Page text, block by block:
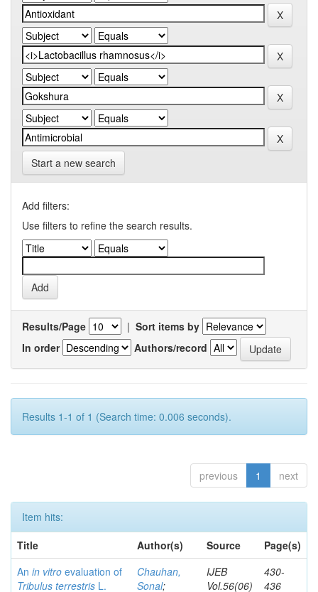
Start a new search
Add filters:
Use filters to refine the search results.
Results/Page | Sort items by
In order
Authors/record
Results 1-1 of 1 (Search time: 0.006 seconds).
previous 1 next
Item hits:
Title
Author(s) Source
Page(s)
An in vitro evaluation of
Tribulus terrestris L.
Chauhan,
Sonal;
IJEB
Vol.56(06)
430-
436